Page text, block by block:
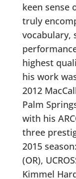
keen sense
truly
vocabulary,
highest
his work
2012
Palm
with his
three
2015
(OR),
Kimmel